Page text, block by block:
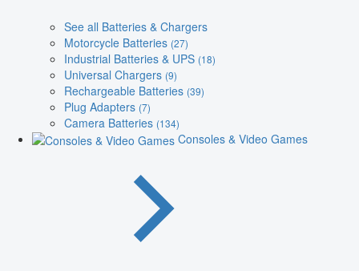
See all Batteries & Chargers
Motorcycle Batteries (27)
Industrial Batteries & UPS (18)
Universal Chargers (9)
Rechargeable Batteries (39)
Plug Adapters (7)
Camera Batteries (134)
Consoles & Video Games